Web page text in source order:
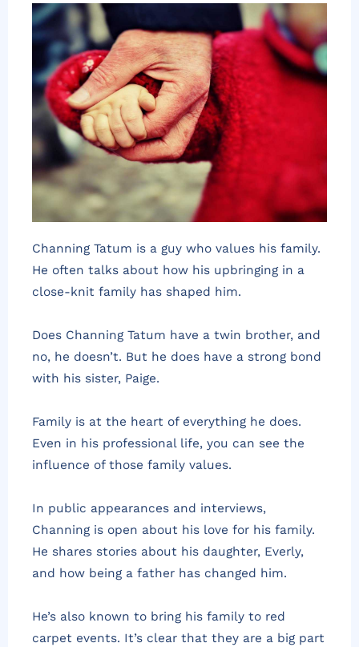
Channing Tatum is a guy who values his family.
He often talks about how his upbringing in a
close-knit family has shaped him.
Does Channing Tatum have a twin brother, and
no, he doesn’t. But he does have a strong bond
with his sister, Paige.
Family is at the heart of everything he does.
Even in his professional life, you can see the
influence of those family values.
In public appearances and interviews,
Channing is open about his love for his family.
He shares stories about his daughter, Everly,
and how being a father has changed him.
He’s also known to bring his family to red
carpet events. It’s clear that they are a big part